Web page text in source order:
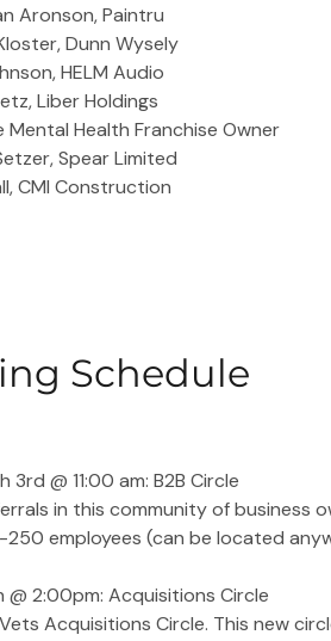
Aronson, Paintru
Dunn Wysely
HELM Audio
Liber Holdings
Mental Health Franchise Owner
Spear Limited
CMI Construction
Schedule
3rd @ 11:00 am: B2B Circle
in this community of business
employees (can be located
2:00pm: Acquisitions Circle
Acquisitions Circle. This new